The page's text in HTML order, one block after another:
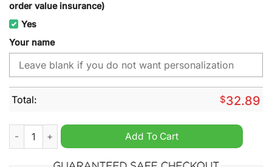
order value insurance)
Yes
Your name
Total: $32.89
Houston Texans NFL Custom Name Cap Hat quantity
Add To Cart